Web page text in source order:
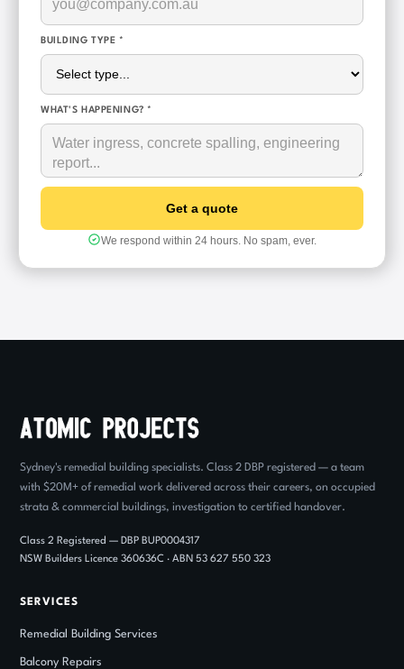
BUILDING TYPE *
WHAT'S HAPPENING? *
We respond within 24 hours. No spam, ever.
Sydney's remedial building specialists. Class 2 DBP registered — a team
with $20M+ of remedial work delivered across their careers, on occupied
strata & commercial buildings, investigation to certified handover.
Class 2 Registered — DBP BUP0004317
NSW Builders Licence 360636C · ABN 53 627 550 323
SERVICES
Remedial Building Services
Balcony Repairs